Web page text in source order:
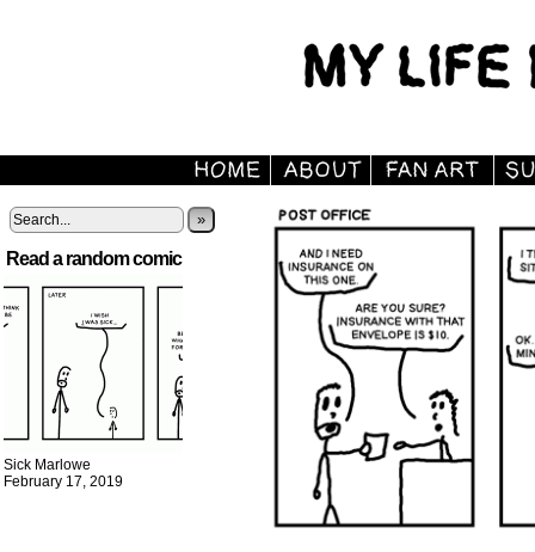
»
Read a random comic
Sick Marlowe
February 17, 2019